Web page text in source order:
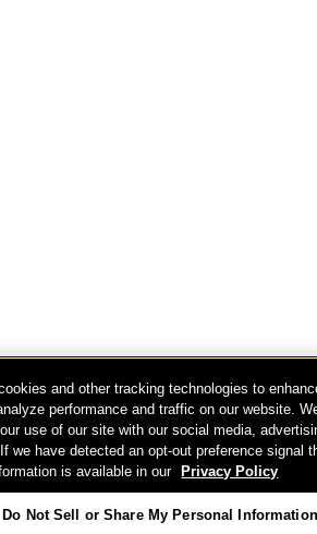
and other tracking technologies to
performance and traffic on our website.
use of our site with our social media,
we have detected an opt-out preference signal
is available in our
Privacy Policy
Do Not Sell or Share My Personal Information